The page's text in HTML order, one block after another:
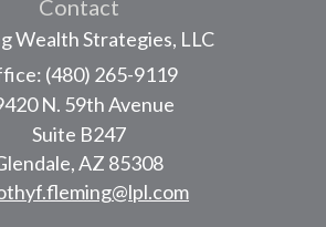
Contact
Wealth Strategies, LLC
(480) 265-9119
N. 59th Avenue
Suite B247
AZ 85308